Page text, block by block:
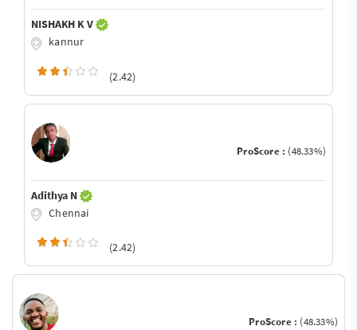
NISHAKH K V
kannur
(2.42)
ProScore : (48.33%)
Adithya N
Chennai
(2.42)
ProScore : (48.33%)